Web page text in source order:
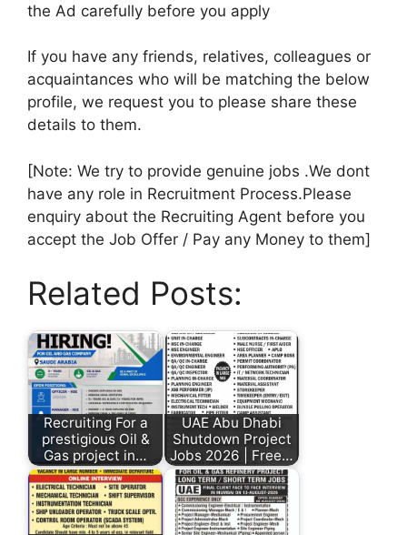
the Ad carefully before you apply
If you have any friends, relatives, colleagues or
acquaintances who will be matching the below
profile, we request you to please share these
details to them.
[Note: We try to provide genuine jobs .We dont
have any role in Recruitment Process.Please
enquiry about the Recruiting Agent before you
accept the Job Offer / Pay any Money to them]
Related Posts:
Recruiting For a
prestigious Oil &
Gas project in…
UAE Abu Dhabi
Shutdown Project
Jobs 2026 | Free…